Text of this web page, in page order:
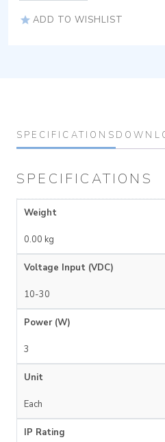
ADD TO WISHLIST
SPECIFICATIONS
SPECIFICATIONS
Weight
0.00 kg
Voltage Input (VDC)
10-30
Power (W)
3
Unit
Each
IP Rating